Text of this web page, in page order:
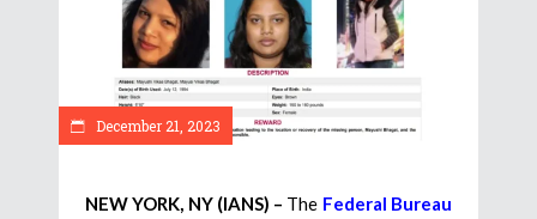
December 21, 2023
NEW YORK, NY (IANS) – The Federal Bureau